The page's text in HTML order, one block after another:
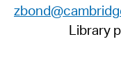
Library